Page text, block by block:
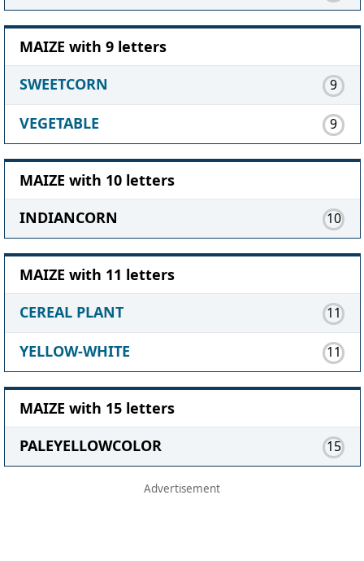
MAIZE with 9 letters
SWEETCORN
9
VEGETABLE 9
MAIZE with 10 letters
INDIANCORN
10
MAIZE with 11 letters
CEREAL PLANT
11
YELLOW-WHITE 11
MAIZE with 15 letters
PALEYELLOWCOLOR
15